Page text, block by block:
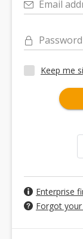
Email
Password
Keep me
Enterprise
Forgot